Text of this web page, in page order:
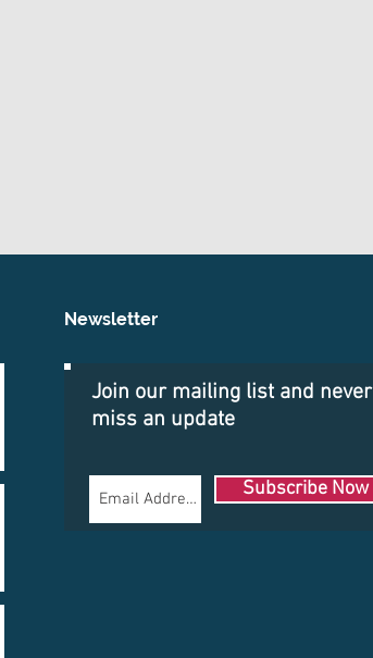
Newsletter
Join our mailing list and never
miss an update
Subscribe Now